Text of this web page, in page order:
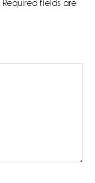
Required fields are